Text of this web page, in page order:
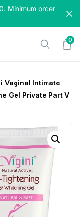
Minimum order
0
Vaginal Intimate
Gel Private Part V